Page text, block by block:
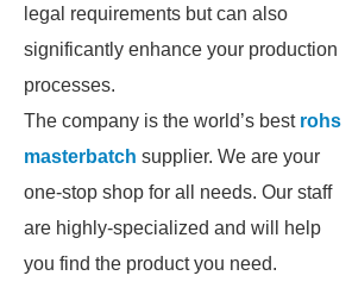
legal requirements but can also
significantly enhance your production
processes.
The company is the world’s best rohs
masterbatch supplier. We are your
one-stop shop for all needs. Our staff
are highly-specialized and will help
you find the product you need.